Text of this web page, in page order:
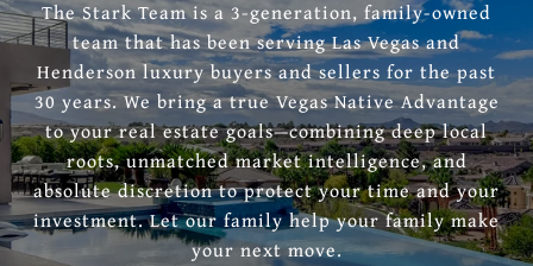
The Stark Team is a 3-generation, family-owned
team that has been serving Las Vegas and
Henderson luxury buyers and sellers for the past
30 years. We bring a true Vegas Native Advantage
to your real estate goals—combining deep local
roots, unmatched market intelligence, and
absolute discretion to protect your time and your
investment. Let our family help your family make
your next move.